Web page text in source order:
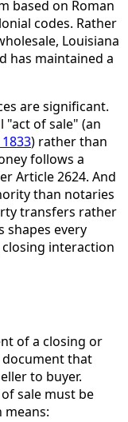
based on Roman
codes. Rather
Louisiana
has maintained a
are significant.
of sale" (an
) rather than
follows a
Article 2624. And
than notaries
transfers rather
shapes every
interaction
of a closing or
that
to buyer.
sale must be
means: